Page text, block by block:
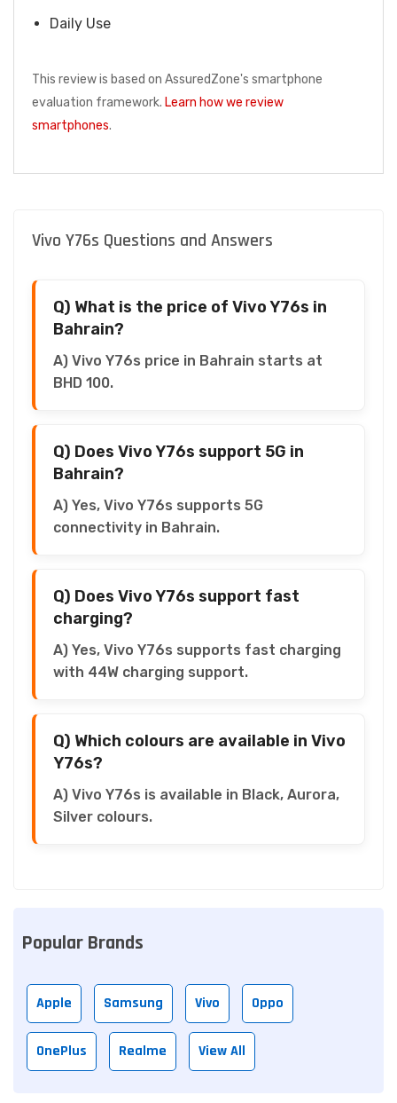
Daily Use
This review is based on AssuredZone's smartphone
evaluation framework. Learn how we review
smartphones.
Vivo Y76s Questions and Answers
Q) What is the price of Vivo Y76s in
Bahrain?
A) Vivo Y76s price in Bahrain starts at
BHD 100.
Q) Does Vivo Y76s support 5G in
Bahrain?
A) Yes, Vivo Y76s supports 5G
connectivity in Bahrain.
Q) Does Vivo Y76s support fast
charging?
A) Yes, Vivo Y76s supports fast charging
with 44W charging support.
Q) Which colours are available in Vivo
Y76s?
A) Vivo Y76s is available in Black, Aurora,
Silver colours.
Popular Brands
Apple Samsung Vivo Oppo
OnePlus Realme View All